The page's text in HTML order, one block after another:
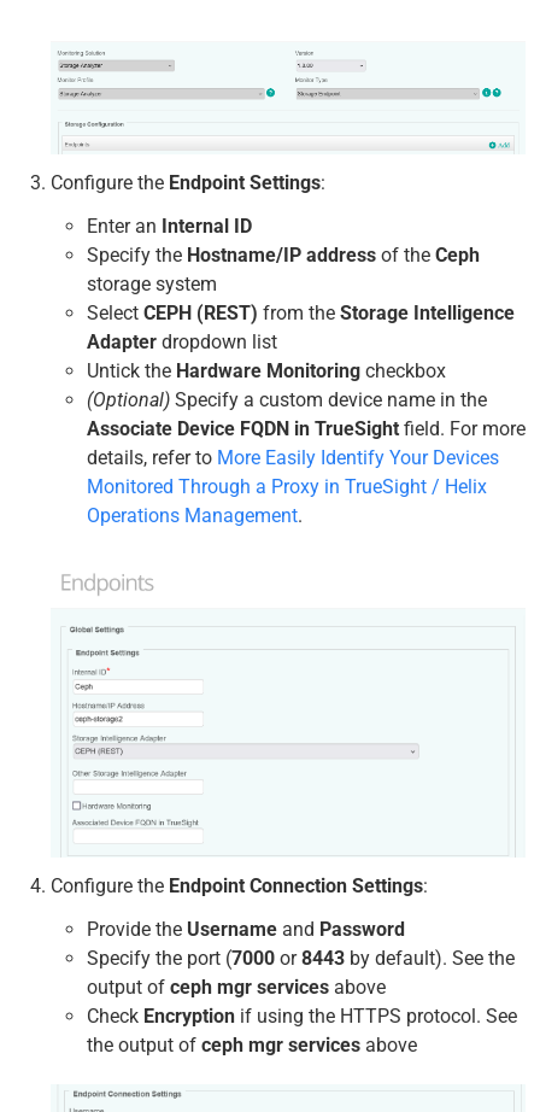
Configure the Endpoint Settings:
Enter an Internal ID
Specify the Hostname/IP address of the Ceph
storage system
Select CEPH (REST) from the Storage Intelligence
Adapter dropdown list
Untick the Hardware Monitoring checkbox
(Optional) Specify a custom device name in the
Associate Device FQDN in TrueSight field. For more
details, refer to More Easily Identify Your Devices
Monitored Through a Proxy in TrueSight / Helix
Operations Management.
Configure the Endpoint Connection Settings:
Provide the Username and Password
Specify the port (7000 or8443 by default). See the
output of ceph mgr services above
Check Encryption if using the HTTPS protocol. See
the output of ceph mgr services above